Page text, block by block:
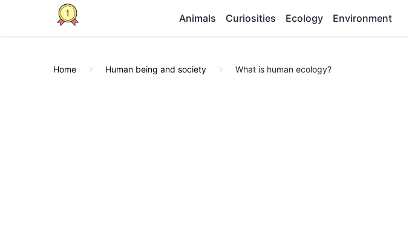
Animals Curiosities Ecology Environment
Home Human being and society What is human ecology?